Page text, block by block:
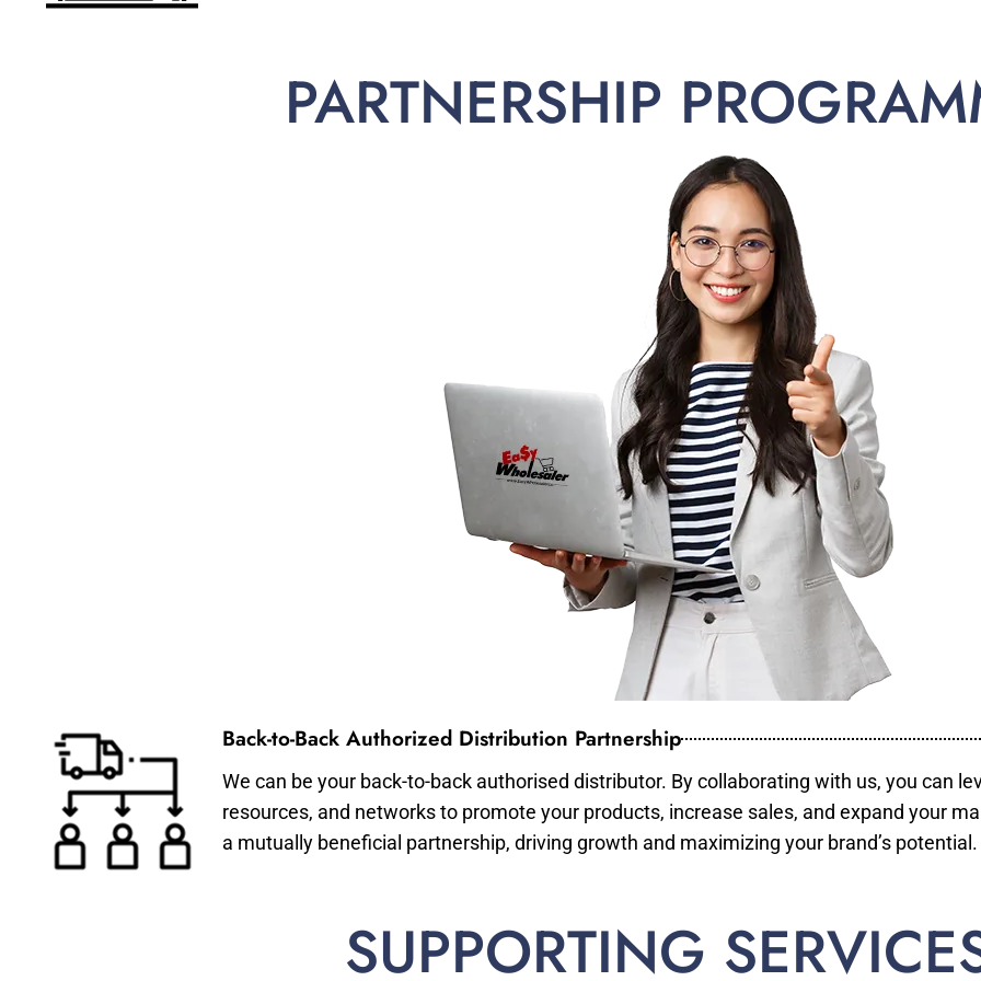
PARTNERSHIP
Back-to-Back Authorized Distribution Partnership
We can be your back-to-back authorised distributor. By collaborating with us, you can
resources, and networks to promote your products, increase sales, and expand your
a mutually beneficial partnership, driving growth and maximizing your brand’s potential.
SUPPORTING